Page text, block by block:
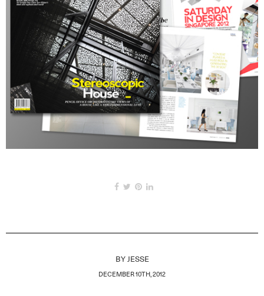
BY JESSE
DECEMBER 10TH, 2012